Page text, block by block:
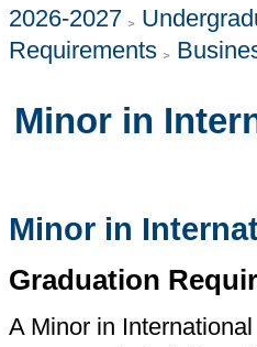
2026-2027
Requirements
Minor in
Minor in
Graduation
A Minor in